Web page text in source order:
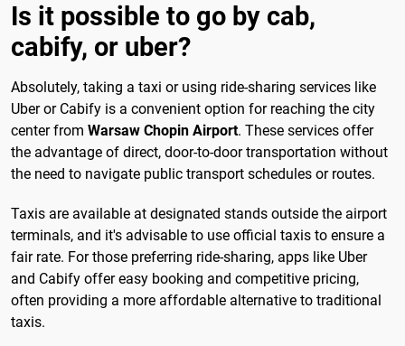
Is it possible to go by cab,
cabify, or uber?
Absolutely, taking a taxi or using ride-sharing services like
Uber or Cabify is a convenient option for reaching the city
center from Warsaw Chopin Airport. These services offer
the advantage of direct, door-to-door transportation without
the need to navigate public transport schedules or routes.
Taxis are available at designated stands outside the airport
terminals, and it's advisable to use official taxis to ensure a
fair rate. For those preferring ride-sharing, apps like Uber
and Cabify offer easy booking and competitive pricing,
often providing a more affordable alternative to traditional
taxis.